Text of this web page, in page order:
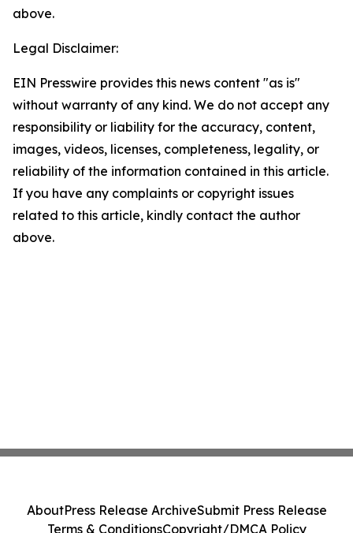
above.
Legal Disclaimer:
EIN Presswire provides this news content "as is"
without warranty of any kind. We do not accept any
responsibility or liability for the accuracy, content,
images, videos, licenses, completeness, legality, or
reliability of the information contained in this article.
If you have any complaints or copyright issues
related to this article, kindly contact the author
above.
AboutPress Release ArchiveSubmit Press Release
Terms & ConditionsCopyright/DMCA Policy